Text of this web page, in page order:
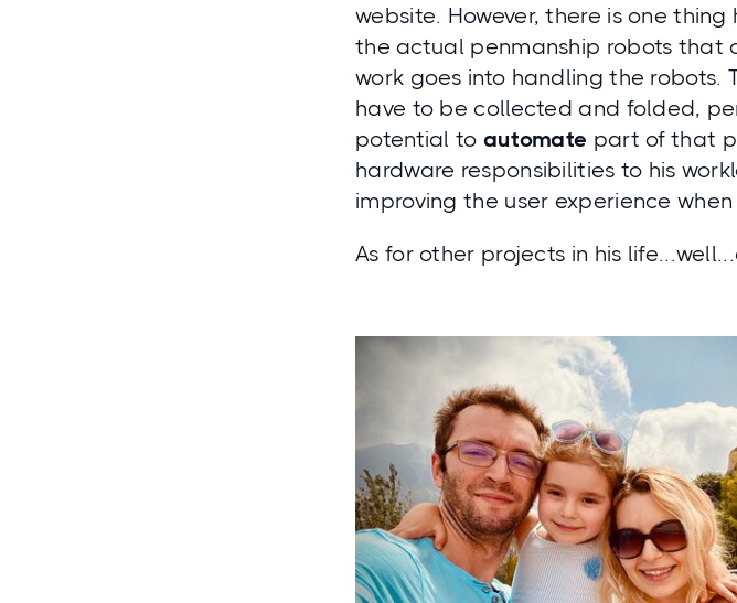
website. However, there is one
the actual penmanship robots that
work goes into handling the
have to be collected and folded,
potential to automate part of that
hardware responsibilities to his
improving the user experience
As for other projects in his